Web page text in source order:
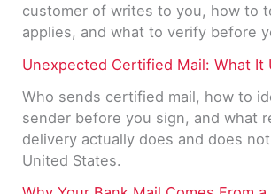
customer of writes to you, how to
applies, and what to verify before
Unexpected Certified Mail: What It
Who sends certified mail, how to
sender before you sign, and what
delivery actually does and does
United States.